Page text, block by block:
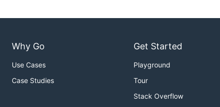
Why Go
Use Cases
Case Studies
Get Started
Playground
Tour
Stack Overflow